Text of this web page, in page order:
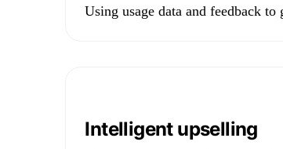
Using usage data and feedback
Intelligent upselling